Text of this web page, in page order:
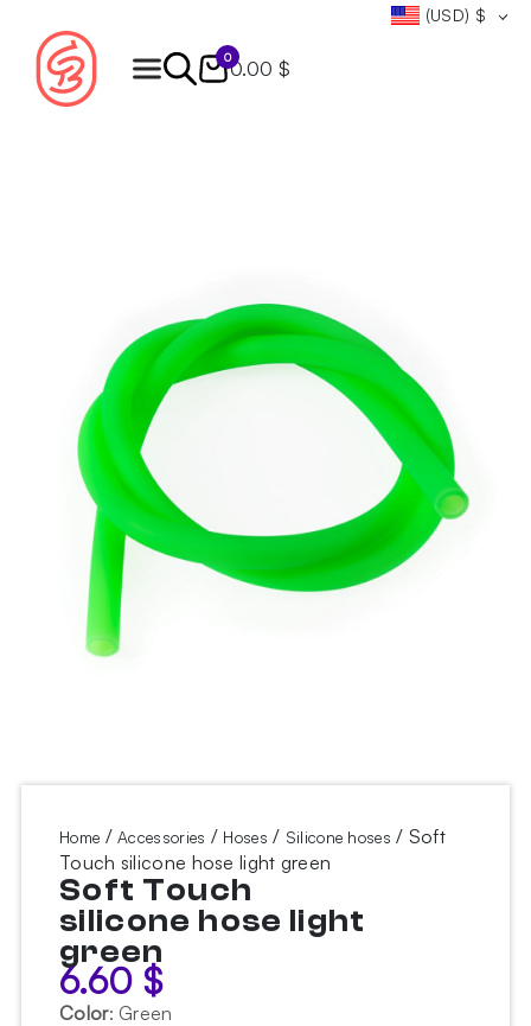
(USD) $
0
0.00 $
Home /Accessories / Hoses / Silicone hoses / Soft
Touch silicone hose light green
Soft Touch
silicone hose light
green
6.60 $
Color: Green
Products
search